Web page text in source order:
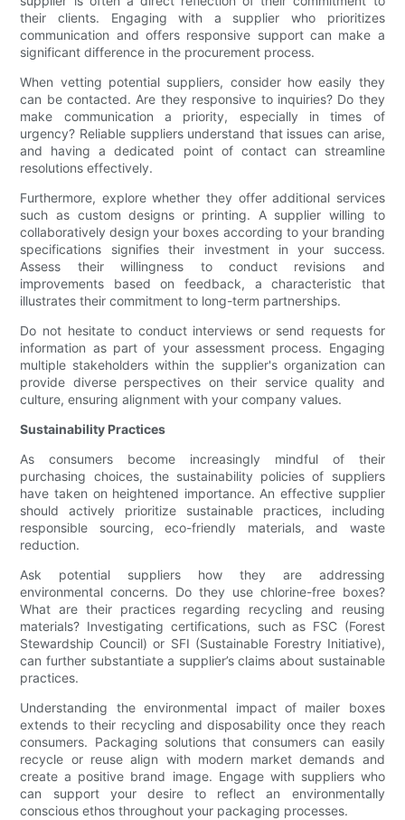
their clients. Engaging with a supplier who prioritizes
communication and offers responsive support can make a
significant difference in the procurement process.
When vetting potential suppliers, consider how easily they
can be contacted. Are they responsive to inquiries? Do they
make communication a priority, especially in times of
urgency? Reliable suppliers understand that issues can arise,
and having a dedicated point of contact can streamline
resolutions effectively.
Furthermore, explore whether they offer additional services
such as custom designs or printing. A supplier willing to
collaboratively design your boxes according to your branding
specifications signifies their investment in your success.
Assess their willingness to conduct revisions and
improvements based on feedback, a characteristic that
illustrates their commitment to long-term partnerships.
Do not hesitate to conduct interviews or send requests for
information as part of your assessment process. Engaging
multiple stakeholders within the supplier's organization can
provide diverse perspectives on their service quality and
culture, ensuring alignment with your company values.
Sustainability Practices
As consumers become increasingly mindful of their
purchasing choices, the sustainability policies of suppliers
have taken on heightened importance. An effective supplier
should actively prioritize sustainable practices, including
responsible sourcing, eco-friendly materials, and waste
reduction.
Ask potential suppliers how they are addressing
environmental concerns. Do they use chlorine-free boxes?
What are their practices regarding recycling and reusing
materials? Investigating certifications, such as FSC (Forest
Stewardship Council) or SFI (Sustainable Forestry Initiative),
can further substantiate a supplier’s claims about sustainable
practices.
Understanding the environmental impact of mailer boxes
extends to their recycling and disposability once they reach
consumers. Packaging solutions that consumers can easily
recycle or reuse align with modern market demands and
create a positive brand image. Engage with suppliers who
can support your desire to reflect an environmentally
conscious ethos throughout your packaging processes.